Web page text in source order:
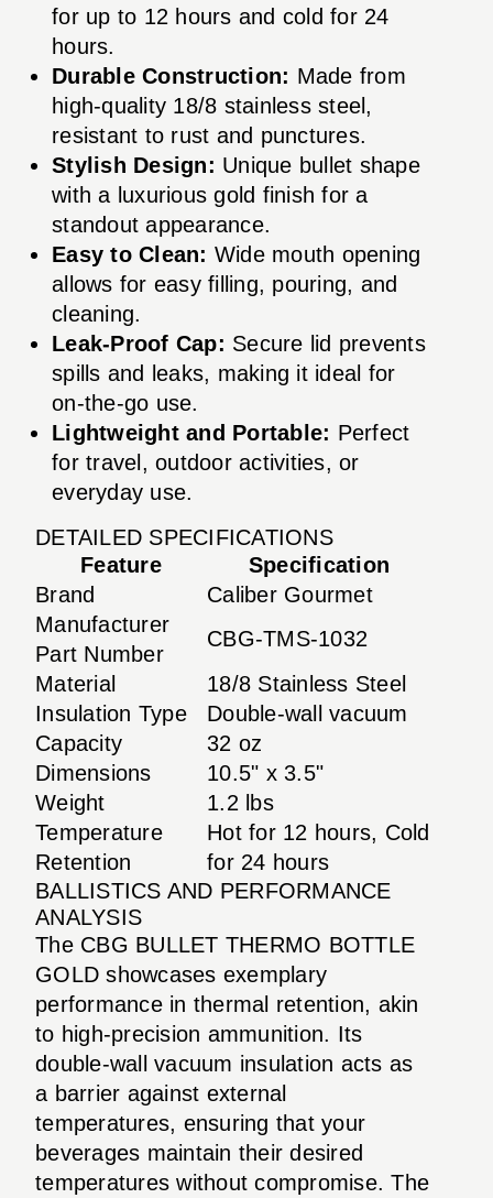
for up to 12 hours and cold for 24
hours.
Durable Construction: Made from
high-quality 18/8 stainless steel,
resistant to rust and punctures.
Stylish Design: Unique bullet shape
with a luxurious gold finish for a
standout appearance.
Easy to Clean: Wide mouth opening
allows for easy filling, pouring, and
cleaning.
Leak-Proof Cap: Secure lid prevents
spills and leaks, making it ideal for
on-the-go use.
Lightweight and Portable: Perfect
for travel, outdoor activities, or
everyday use.
DETAILED SPECIFICATIONS
Feature
Specification
Brand
Caliber Gourmet
Manufacturer
Part Number
CBG-TMS-1032
Material
18/8 Stainless Steel
Insulation Type
Double-wall vacuum
Capacity
32 oz
Dimensions
10.5" x 3.5"
Weight
1.2 lbs
Temperature
Retention
Hot for 12 hours, Cold
for 24 hours
BALLISTICS AND PERFORMANCE
ANALYSIS
The CBG BULLET THERMO BOTTLE
GOLD showcases exemplary
performance in thermal retention, akin
to high-precision ammunition. Its
double-wall vacuum insulation acts as
a barrier against external
temperatures, ensuring that your
beverages maintain their desired
temperatures without compromise. The